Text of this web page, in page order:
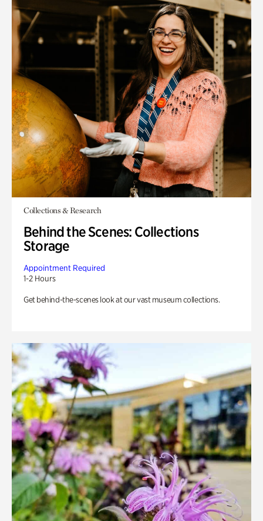
Collections & Research
Behind the Scenes: Collections
Storage
Appointment Required
1-2 Hours
Get behind-the-scenes look at our vast museum collections.